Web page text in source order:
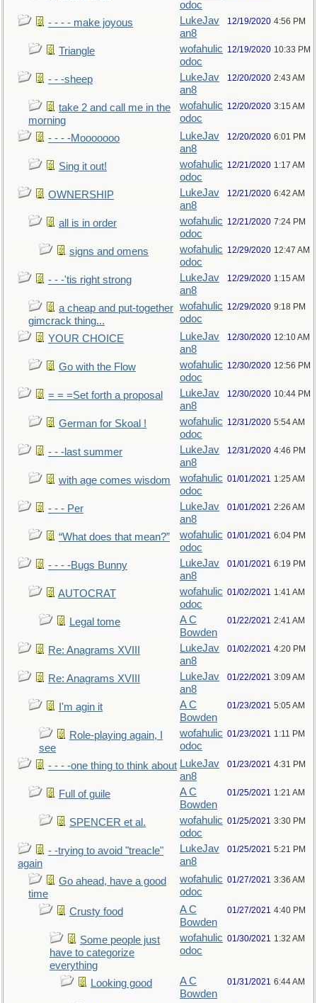
odoc
- - - - make joyous
LukeJav
an8
12/19/2020 4:56 PM
Triangle
wofahulic
odoc
12/19/2020 10:33 PM
- - -sheep
LukeJav
an8
12/20/2020 2:43 AM
take 2 and call me in the
morning
wofahulic
odoc
12/20/2020 3:15 AM
- - - -Mooooooo
LukeJav
an8
12/20/2020 6:01 PM
Sing it out!
wofahulic
odoc
12/21/2020 1:17 AM
OWNERSHIP
LukeJav
an8
12/21/2020 6:42 AM
all is in order
wofahulic
odoc
12/21/2020 7:24 PM
signs and omens
wofahulic
odoc
12/29/2020 12:47 AM
- - -'tis right strong
LukeJav
an8
12/29/2020 1:15 AM
a cheap and put-together
gimcrack thing...
wofahulic
odoc
12/29/2020 9:18 PM
YOUR CHOICE
LukeJav
an8
12/30/2020 12:10 AM
Go with the Flow
wofahulic
odoc
12/30/2020 12:56 PM
= = =Set forth a proposal
LukeJav
an8
12/30/2020 10:44 PM
German for Skoal !
wofahulic
odoc
12/31/2020 5:54 AM
- - -last summer
LukeJav
an8
12/31/2020 4:46 PM
with age comes wisdom
wofahulic
odoc
01/01/2021 1:25 AM
- - - Per
LukeJav
an8
01/01/2021 2:26 AM
“What does that mean?”
wofahulic
odoc
01/01/2021 6:04 PM
- - - -Bugs Bunny
LukeJav
an8
01/01/2021 6:19 PM
AUTOCRAT
wofahulic
odoc
01/02/2021 1:41 AM
Legal tome
A C
Bowden
01/22/2021 2:41 AM
Re: Anagrams XVIII
LukeJav
an8
01/02/2021 4:20 PM
Re: Anagrams XVIII
LukeJav
an8
01/22/2021 3:09 AM
I'm agin it
A C
Bowden
01/23/2021 5:05 AM
Role-playing again, I
see
wofahulic
odoc
01/23/2021 1:11 PM
- - - -one thing to think about LukeJav
an8
01/23/2021 4:31 PM
Full of guile
A C
Bowden
01/25/2021 1:21 AM
SPENCER et al.
wofahulic
odoc
01/25/2021 3:30 PM
- -trying to avoid "treacle"
again
LukeJav
an8
01/25/2021 5:21 PM
Go ahead, have a good
time
wofahulic
odoc
01/27/2021 3:36 AM
Crusty food
A C
Bowden
01/27/2021 4:40 PM
Some people just
have to categorize
everything
wofahulic
odoc
01/30/2021 1:32 AM
Looking good
A C
Bowden
01/31/2021 6:44 AM